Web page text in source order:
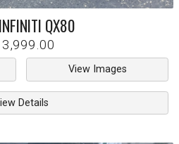
INFINITI QX80
View Images
Details